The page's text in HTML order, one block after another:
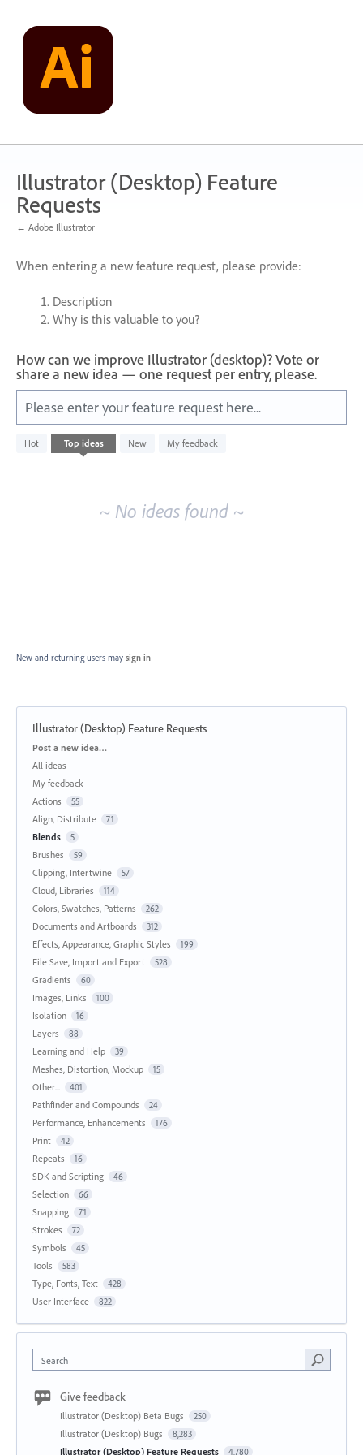
content
Illustrator (Desktop) Feature
Requests
← Adobe Illustrator
When entering a new feature request, please provide:
Description
Why is this valuable to you?
How can we improve Illustrator (desktop)? Vote or
share a new idea — one request per entry, please.
Please enter your feature request here...
Hot Top ideas New My feedback
No
existing
~ No ideas found ~
New and returning users may sign in
Illustrator (Desktop) Feature Requests
Categories
Post a new idea…
All ideas
My feedback
Actions
55
Align, Distribute 71
Blends 5
Brushes 59
Clipping, Intertwine 57
Cloud, Libraries 114
Colors, Swatches, Patterns 262
Documents and Artboards 312
Effects, Appearance, Graphic Styles 199
File Save, Import and Export 528
Gradients 60
Images, Links 100
Isolation 16
Layers 88
Learning and Help 39
Meshes, Distortion, Mockup 15
Other... 401
Pathfinder and Compounds 24
Performance, Enhancements 176
Print 42
Repeats 16
SDK and Scripting 46
Selection 66
Snapping 71
Strokes 72
Symbols 45
Tools 583
Type, Fonts, Text 428
User Interface 822
Search
Give feedback
Illustrator (Desktop) Beta Bugs 250
Illustrator (Desktop) Bugs 8,283
Illustrator (Desktop) Feature Requests 4,780